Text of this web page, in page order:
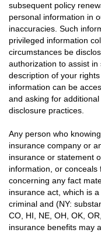
subsequent policy
personal information in
inaccuracies. Such
privileged information
circumstances be
authorization to assist in
description of your
information can be
and asking for
disclosure practices.
Any person who
insurance company or
insurance or statement
information, or
concerning any fact
insurance act, which is
criminal and (NY:
CO, HI, NE, OH, OK,
insurance benefits may